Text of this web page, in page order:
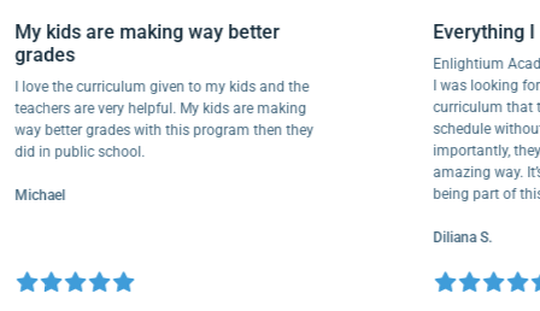
My kids are making way better
grades
I love the curriculum given to my kids and the
teachers are very helpful. My kids are making
way better grades with this program then they
did in public school.
Michael
I was
schedule
amazing
being
Diliana S.